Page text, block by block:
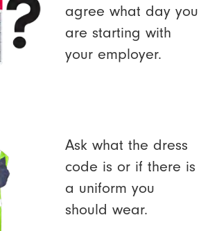
agree what day you
are starting with
your employer.
Ask what the dress
code is or if there is
a uniform you
should wear.